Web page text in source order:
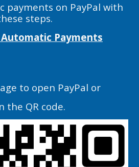
payments on PayPal with
steps.
Payments
to open PayPal or
the QR code.